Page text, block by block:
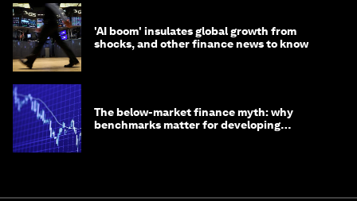
'AI boom' insulates global growth from
shocks, and other finance news to know
The below-market finance myth: why
benchmarks matter for developing